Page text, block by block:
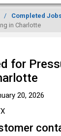
Completed
in Charlotte
for
20, 2026